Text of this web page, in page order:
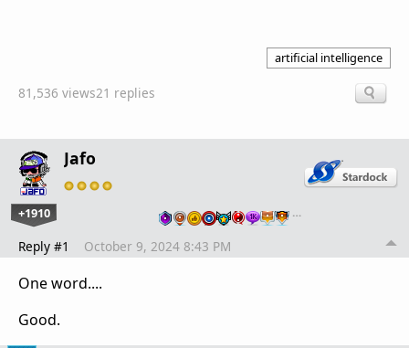
artificial intelligence
81,536 views21 replies
Jafo
+1910 …
Reply #1 October 9, 2024 8:43 PM
One word....
Good.